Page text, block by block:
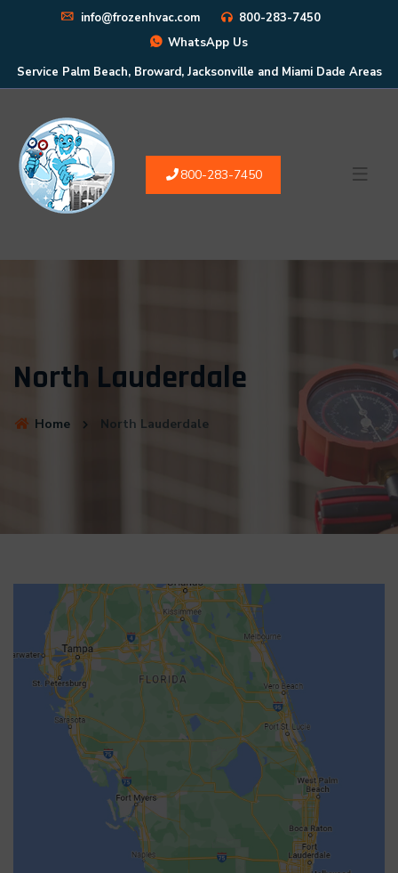
info@frozenhvac.com
800-283-7450
WhatsApp Us
Service Palm Beach, Broward, Jacksonville and Miami Dade Areas
800-283-7450
North Lauderdale
Home North Lauderdale